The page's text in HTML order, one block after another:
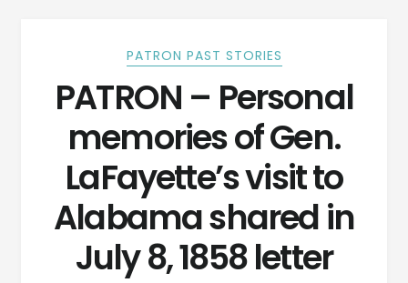
PATRON PAST STORIES
PATRON – Personal
memories of Gen.
LaFayette’s visit to
Alabama shared in
July 8, 1858 letter